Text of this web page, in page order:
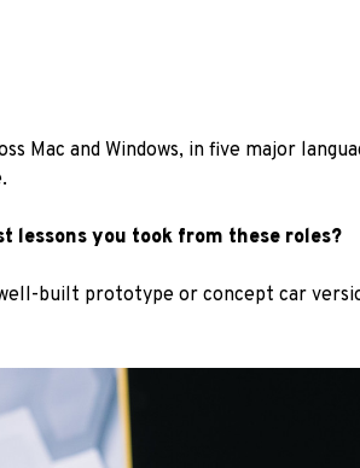
and Windows, in five major
lessons you took from these roles?
built prototype or concept car